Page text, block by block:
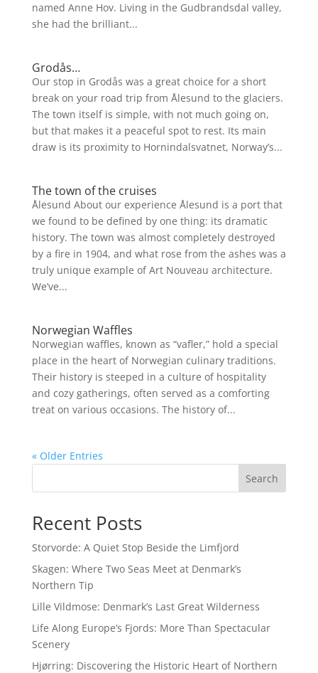
named Anne Hov. Living in the Gudbrandsdal valley,
she had the brilliant...
Grodås…
Our stop in Grodås was a great choice for a short
break on your road trip from Ålesund to the glaciers.
The town itself is simple, with not much going on,
but that makes it a peaceful spot to rest. Its main
draw is its proximity to Hornindalsvatnet, Norway’s...
The town of the cruises
Ålesund About our experience Ålesund is a port that
we found to be defined by one thing: its dramatic
history. The town was almost completely destroyed
by a fire in 1904, and what rose from the ashes was a
truly unique example of Art Nouveau architecture.
We’ve...
Norwegian Waffles
Norwegian waffles, known as “vafler,” hold a special
place in the heart of Norwegian culinary traditions.
Their history is steeped in a culture of hospitality
and cozy gatherings, often served as a comforting
treat on various occasions. The history of...
« Older Entries
Search
Recent Posts
Storvorde: A Quiet Stop Beside the Limfjord
Skagen: Where Two Seas Meet at Denmark’s
Northern Tip
Lille Vildmose: Denmark’s Last Great Wilderness
Life Along Europe’s Fjords: More Than Spectacular
Scenery
Hjørring: Discovering the Historic Heart of Northern